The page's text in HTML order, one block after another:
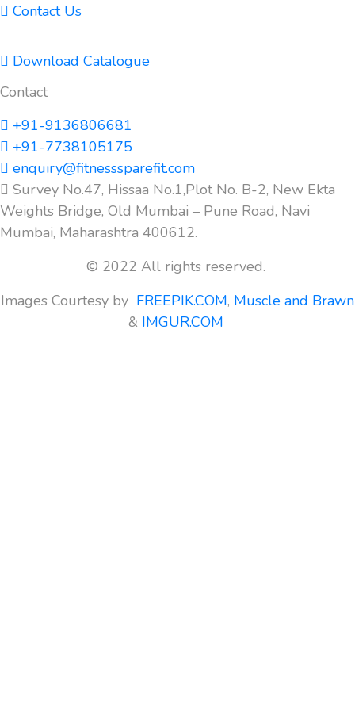
Contact Us
Download Catalogue
Contact
+91-9136806681
+91-7738105175
enquiry@fitnesssparefit.com
Survey No.47, Hissaa No.1,Plot No. B-2, New Ekta
Weights Bridge, Old Mumbai – Pune Road, Navi
Mumbai, Maharashtra 400612.
© 2022 All rights reserved.
Images Courtesy by FREEPIK.COM, Muscle and Brawn
& IMGUR.COM